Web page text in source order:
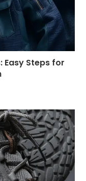
Easy Steps for